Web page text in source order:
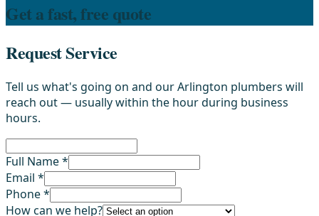
Get a fast, free quote
Request Service
Tell us what's going on and our Arlington plumbers will
reach out — usually within the hour during business
hours.
Full Name *
Email *
Phone *
How can we help?